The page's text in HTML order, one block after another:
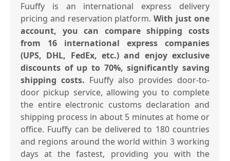
Fuuffy is an international express delivery
pricing and reservation platform.With just one
account, you can compare shipping costs
from 16 international express companies
(UPS, DHL, FedEx, etc.) and enjoy exclusive
discounts of up to 70%, significantly saving
shipping costs. Fuuffy also provides door-to-
door pickup service, allowing you to complete
the entire electronic customs declaration and
shipping process in about 5 minutes at home or
office. Fuuffy can be delivered to 180 countries
and regions around the world within 3 working
days at the fastest, providing you with the